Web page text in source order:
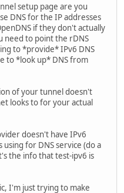
setup page are you
DNS for the IP addresses
if they don't actually
need to point the rDNS
to *provide* IPv6 DNS
to *look up* DNS from
of your tunnel doesn't
looks to for your actual
doesn't have IPv6
using for DNS service (do a
the info that test-ipv6 is
I'm just trying to make